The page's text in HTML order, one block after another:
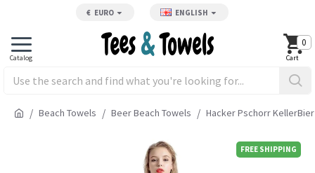
€ EURO ENGLISH
0
Beach Towels Beer Beach Towels Hacker Pschorr
FREE SHIPPING